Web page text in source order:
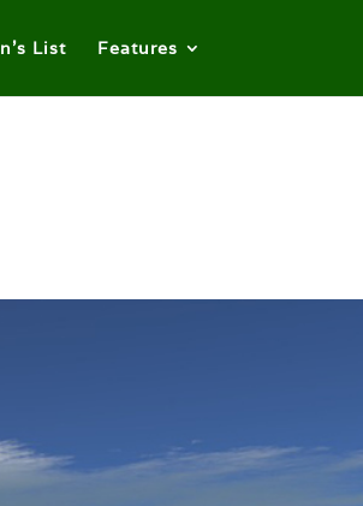
List Features